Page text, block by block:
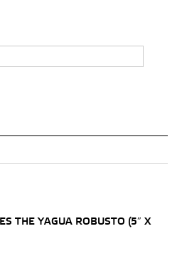
THE YAGUA ROBUSTO (5″ X